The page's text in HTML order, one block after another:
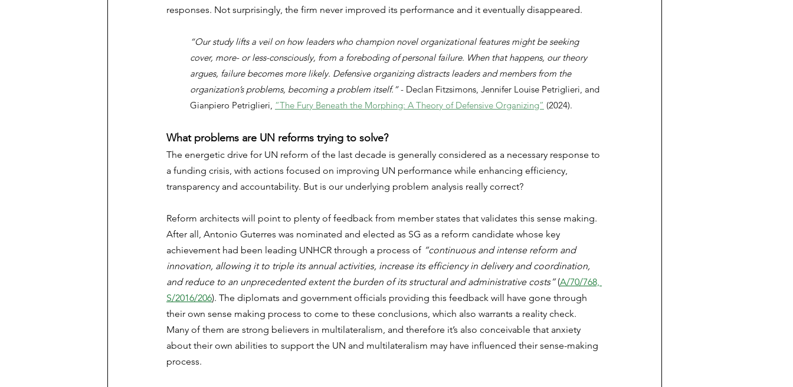
responses. Not surprisingly, the firm never improved its performance and it eventually disappeared.
“Our study lifts a veil on how leaders who champion novel organizational features might be seeking
cover, more- or less-consciously, from a foreboding of personal failure. When that happens, our theory
argues, failure becomes more likely. Defensive organizing distracts leaders and members from the
organization’s problems, becoming a problem itself.” - Declan Fitzsimons, Jennifer Louise Petriglieri, and
Gianpiero Petriglieri, “The Fury Beneath the Morphing: A Theory of Defensive Organizing” (2024).
What problems are UN reforms trying to solve?
The energetic drive for UN reform of the last decade is generally considered as a necessary response to
a funding crisis, with actions focused on improving UN performance while enhancing efficiency,
transparency and accountability. But is our underlying problem analysis really correct?
Reform architects will point to plenty of feedback from member states that validates this sense making.
After all, Antonio Guterres was nominated and elected as SG as a reform candidate whose key
achievement had been leading UNHCR through a process of “continuous and intense reform and
innovation, allowing it to triple its annual activities, increase its efficiency in delivery and coordination,
and reduce to an unprecedented extent the burden of its structural and administrative costs” (A/70/768,
S/2016/206). The diplomats and government officials providing this feedback will have gone through
their own sense making process to come to these conclusions, which also warrants a reality check.
Many of them are strong believers in multilateralism, and therefore it’s also conceivable that anxiety
about their own abilities to support the UN and multilateralism may have influenced their sense-making
process.